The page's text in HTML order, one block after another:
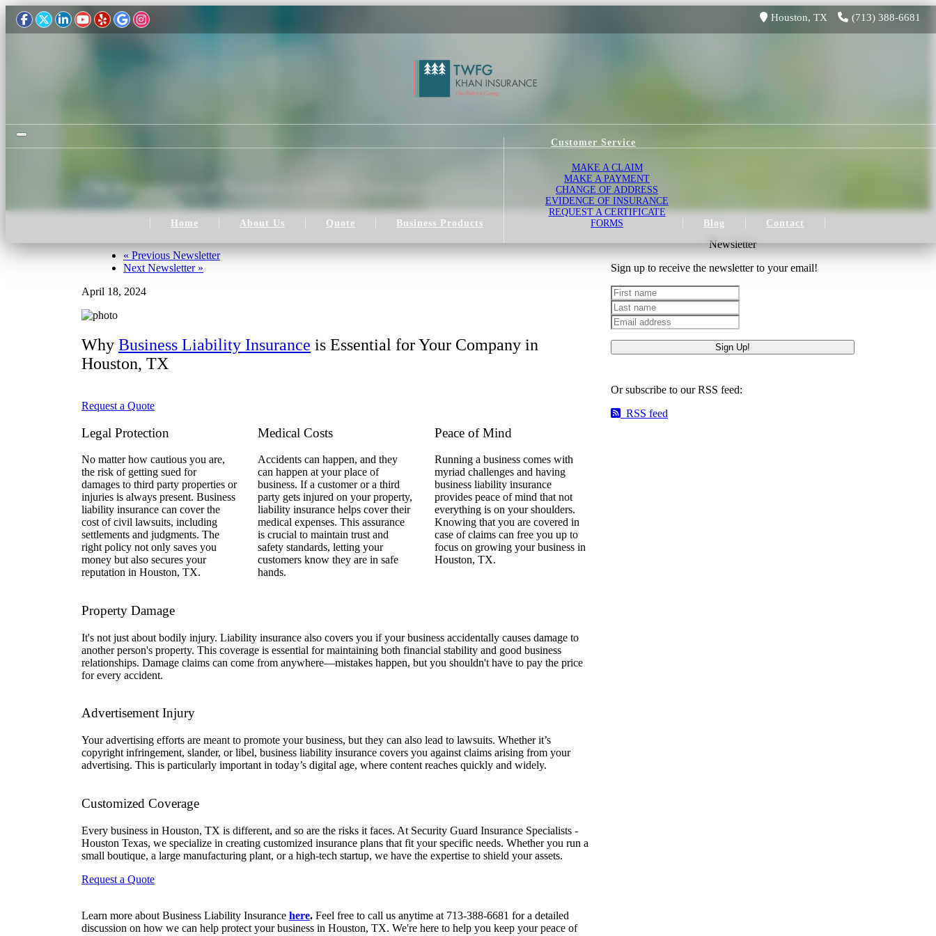
(713) 388-6681
Houston, TX
Toggle navigation
Home About Us Quote Business Products
Customer Service
MAKE A CLAIM
MAKE A PAYMENT
CHANGE OF ADDRESS
EVIDENCE OF INSURANCE
REQUEST A CERTIFICATE
FORMS
Blog Contact
The Importance of Business Liability Insurance
«Previous Newsletter
Next Newsletter»
April 18, 2024
Why Business Liability Insurance is Essential for Your Company in
Houston, TX
Request a Quote
Legal Protection
No matter how cautious you are,
the risk of getting sued for
damages to third party properties or
injuries is always present. Business
liability insurance can cover the
cost of civil lawsuits, including
settlements and judgments. The
right policy not only saves you
money but also secures your
reputation in Houston, TX.
Medical Costs
Accidents can happen, and they
can happen at your place of
business. If a customer or a third
party gets injured on your property,
liability insurance helps cover their
medical expenses. This assurance
is crucial to maintain trust and
safety standards, letting your
customers know they are in safe
hands.
Peace of Mind
Running a business comes with
myriad challenges and having
business liability insurance
provides peace of mind that not
everything is on your shoulders.
Knowing that you are covered in
case of claims can free you up to
focus on growing your business in
Houston, TX.
Property Damage
It's not just about bodily injury. Liability insurance also covers you if your business accidentally causes damage to
another person's property. This coverage is essential for maintaining both financial stability and good business
relationships. Damage claims can come from anywhere—mistakes happen, but you shouldn't have to pay the price
for every accident.
Advertisement Injury
Your advertising efforts are meant to promote your business, but they can also lead to lawsuits. Whether it’s
copyright infringement, slander, or libel, business liability insurance covers you against claims arising from your
advertising. This is particularly important in today’s digital age, where content reaches quickly and widely.
Customized Coverage
Every business in Houston, TX is different, and so are the risks it faces. At Security Guard Insurance Specialists -
Houston Texas, we specialize in creating customized insurance plans that fit your specific needs. Whether you run a
small boutique, a large manufacturing plant, or a high-tech startup, we have the expertise to shield your assets.
Request a Quote
Learn more about Business Liability Insurance here. Feel free to call us anytime at 713-388-6681 for a detailed
discussion on how we can help protect your business in Houston, TX. We're here to help you keep your peace of
Newsletter
Sign up to receive the newsletter to your email!
First name
Last name
Email
Or subscribe to our RSS feed:
RSS feed